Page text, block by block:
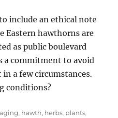
include an ethical note
Eastern hawthorns are
as public boulevard
a commitment to avoid
a few circumstances.
conditions?
, hawth, herbs, plants,